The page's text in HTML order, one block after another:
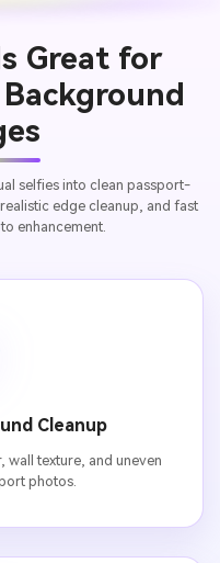
Great for
selfies into clean passport-
edge cleanup, and fast
enhancement.
Cleanup
texture, and uneven
photos.